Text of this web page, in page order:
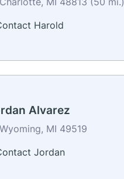
Harold
Alvarez
Wyoming, MI 49519
Jordan